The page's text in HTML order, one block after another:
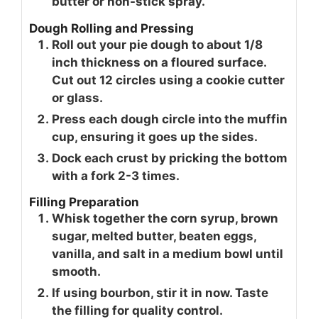
Dough Rolling and Pressing
Roll out your pie dough to about 1/8
inch thickness on a floured surface.
Cut out 12 circles using a cookie cutter
or glass.
Press each dough circle into the muffin
cup, ensuring it goes up the sides.
Dock each crust by pricking the bottom
with a fork 2-3 times.
Filling Preparation
Whisk together the corn syrup, brown
sugar, melted butter, beaten eggs,
vanilla, and salt in a medium bowl until
smooth.
If using bourbon, stir it in now. Taste
the filling for quality control.